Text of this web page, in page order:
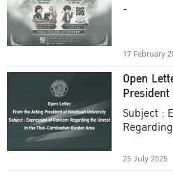
-
17 February
Open
Subject :
25 July 2025